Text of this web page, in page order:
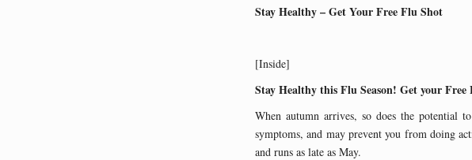
Stay Healthy – Get Your Free Flu Shot
[Inside]
Stay Healthy this Flu Season! Get your Free
When autumn arrives, so does the potential
symptoms, and may prevent you from doing
and runs as late as May.